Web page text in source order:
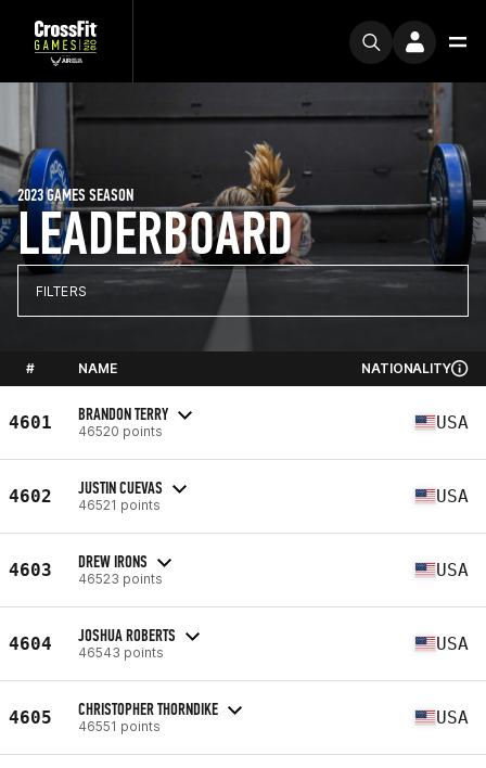
LEADERBOARD
2023 GAMES SEASON
FILTERS
# NAME NATIONALITY
4601 BRANDON TERRY
46520 points USA
4602 JUSTIN CUEVAS
46521 points USA
4603 DREW IRONS
46523 points USA
4604 JOSHUA ROBERTS
46543 points USA
4605 CHRISTOPHER THORNDIKE
46551 points USA